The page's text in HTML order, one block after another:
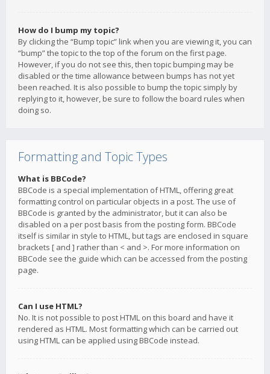
How do I bump my topic?
By clicking the “Bump topic” link when you are viewing it, you can
“bump” the topic to the top of the forum on the first page.
However, if you do not see this, then topic bumping may be
disabled or the time allowance between bumps has not yet
been reached. It is also possible to bump the topic simply by
replying to it, however, be sure to follow the board rules when
doing so.
Formatting and Topic Types
What is BBCode?
BBCode is a special implementation of HTML, offering great
formatting control on particular objects in a post. The use of
BBCode is granted by the administrator, but it can also be
disabled on a per post basis from the posting form. BBCode
itself is similar in style to HTML, but tags are enclosed in square
brackets [ and ] rather than < and >. For more information on
BBCode see the guide which can be accessed from the posting
page.
Can I use HTML?
No. It is not possible to post HTML on this board and have it
rendered as HTML. Most formatting which can be carried out
using HTML can be applied using BBCode instead.